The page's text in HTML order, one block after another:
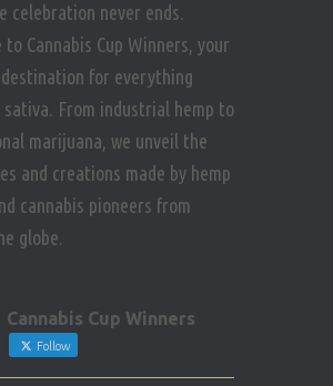
celebration never ends.
to Cannabis Cup Winners, your
for everything
sativa. From industrial hemp to
marijuana, we unveil the
and creations made by hemp
cannabis pioneers from
globe.
Cannabis Cup Winners
Follow